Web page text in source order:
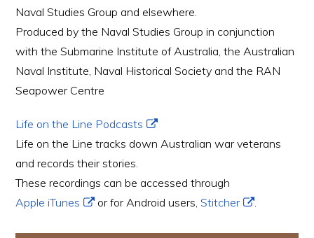
Naval Studies Group and elsewhere.
Produced by the Naval Studies Group in conjunction
with the Submarine Institute of Australia, the Australian
Naval Institute, Naval Historical Society and the RAN
Seapower Centre
Life on the Line Podcasts
Life on the Line tracks down Australian war veterans
and records their stories.
These recordings can be accessed through
Apple iTunes
or for Android users,Stitcher .